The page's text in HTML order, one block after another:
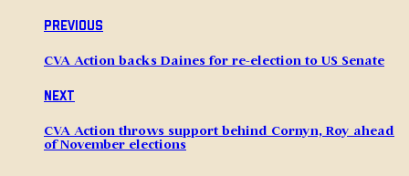
Previous
CVA Action backs Daines for re-election to US Senate
Next
CVA Action throws support behind Cornyn, Roy ahead
of November elections